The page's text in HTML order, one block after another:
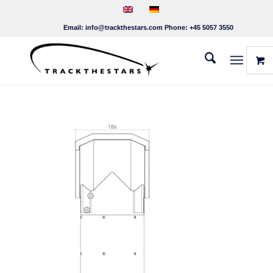
Email: info@trackthestars.com Phone: +45 5057 3550